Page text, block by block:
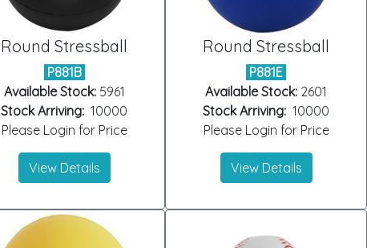
Round Stressball
P881B
Available Stock:5961
Stock Arriving: 10000
Please Login for Price
View Details
Round Stressball
P881E
Available Stock: 2601
Stock Arriving: 10000
Please Login for Price
View Details